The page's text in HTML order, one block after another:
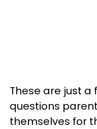
These are just
questions
themselves for